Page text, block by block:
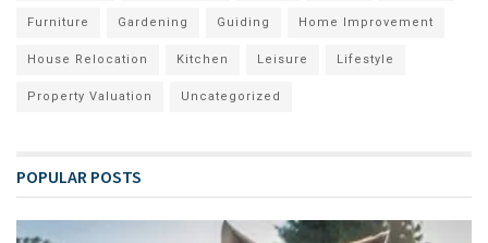
Furniture Gardening Guiding Home Improvement
House Relocation Kitchen Leisure Lifestyle
Property Valuation Uncategorized
POPULAR POSTS